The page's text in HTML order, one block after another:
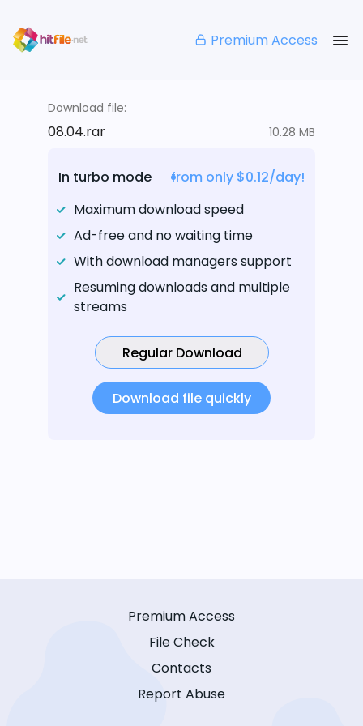
Premium Access
Download file:
08.04.rar 10.28 MB
In turbo mode
from only $0.12/day!
Maximum download speed
Ad-free and no waiting time
With download managers support
Resuming downloads and multiple
streams
Regular Download
Download file quickly
Premium Access
File Check
Contacts
Report Abuse